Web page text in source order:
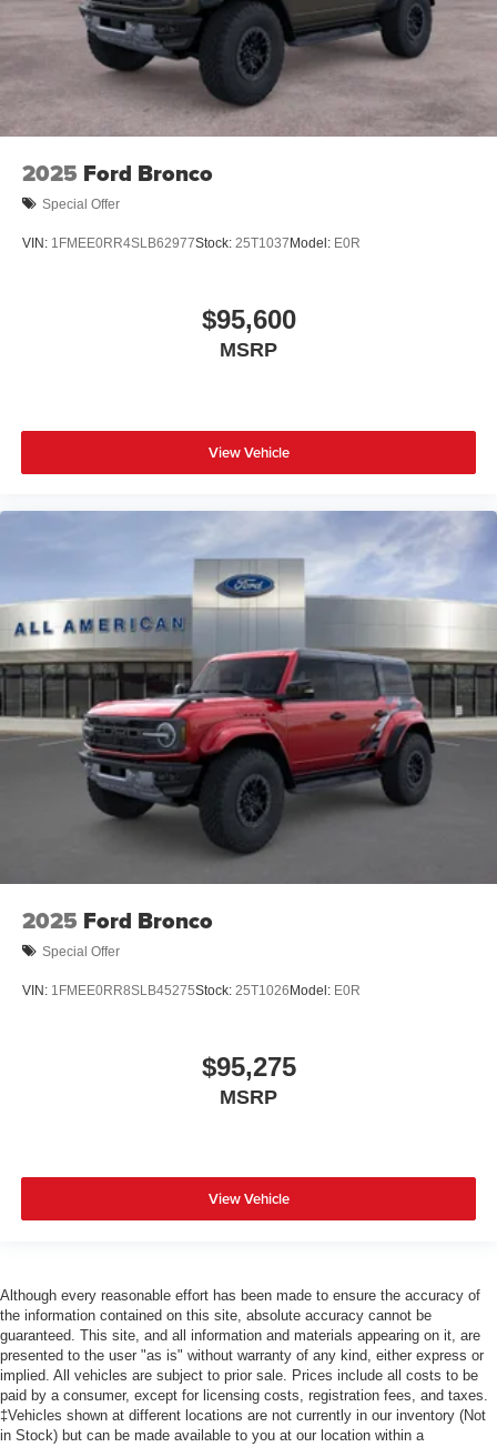
2025 Ford Bronco
Special Offer
VIN: 1FMEE0RR4SLB62977Stock: 25T1037Model: E0R
$95,600
MSRP
View Vehicle
2025 Ford Bronco
Special Offer
VIN: 1FMEE0RR8SLB45275Stock: 25T1026Model: E0R
$95,275
MSRP
View Vehicle
Although every reasonable effort has been made to ensure the accuracy of
the information contained on this site, absolute accuracy cannot be
guaranteed. This site, and all information and materials appearing on it, are
presented to the user "as is" without warranty of any kind, either express or
implied. All vehicles are subject to prior sale. Prices include all costs to be
paid by a consumer, except for licensing costs, registration fees, and taxes.
‡Vehicles shown at different locations are not currently in our inventory (Not
in Stock) but can be made available to you at our location within a